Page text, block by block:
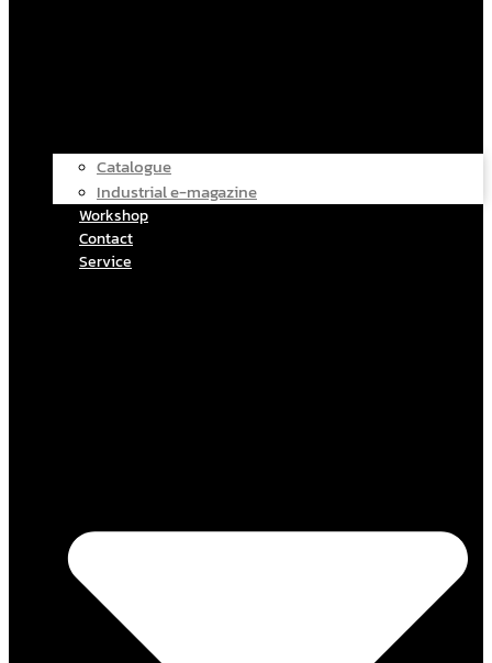
Catalogue
Industrial e-magazine
Workshop
Contact
Service